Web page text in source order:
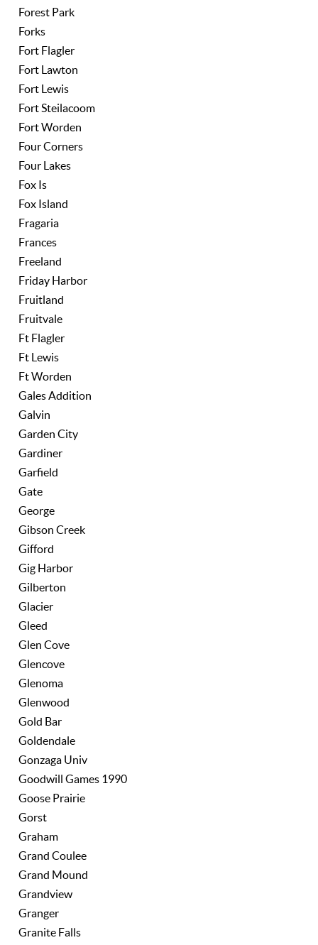
Forest Park
Forks
Fort Flagler
Fort Lawton
Fort Lewis
Fort Steilacoom
Fort Worden
Four Corners
Four Lakes
Fox Is
Fox Island
Fragaria
Frances
Freeland
Friday Harbor
Fruitland
Fruitvale
Ft Flagler
Ft Lewis
Ft Worden
Gales Addition
Galvin
Garden City
Gardiner
Garfield
Gate
George
Gibson Creek
Gifford
Gig Harbor
Gilberton
Glacier
Gleed
Glen Cove
Glencove
Glenoma
Glenwood
Gold Bar
Goldendale
Gonzaga Univ
Goodwill Games 1990
Goose Prairie
Gorst
Graham
Grand Coulee
Grand Mound
Grandview
Granger
Granite Falls